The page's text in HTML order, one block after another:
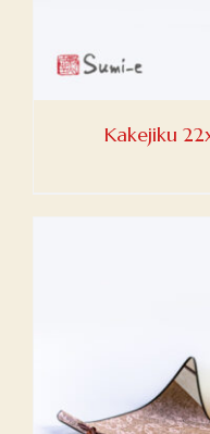
Kakejiku